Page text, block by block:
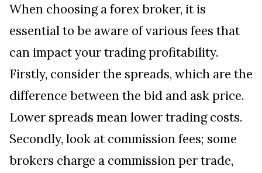
When choosing a forex broker, it is
essential to be aware of various fees that
can impact your trading profitability.
Firstly, consider the spreads, which are the
difference between the bid and ask price.
Lower spreads mean lower trading costs.
Secondly, look at commission fees; some
brokers charge a commission per trade,